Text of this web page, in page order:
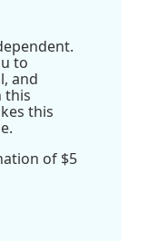
to
and
this
this
of $5